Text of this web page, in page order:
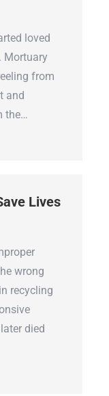
loved
Mortuary
from
and
the…
Lives
wrong
recycling
died